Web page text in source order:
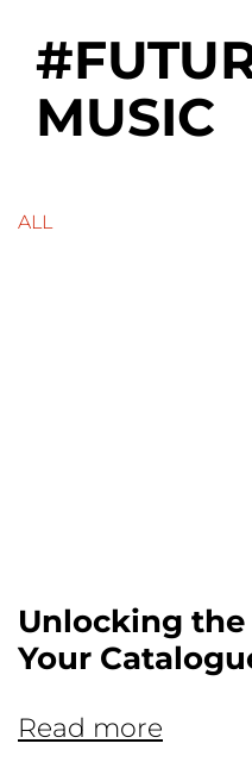
MUSIC
ALL
Unlocking
Your
Read more